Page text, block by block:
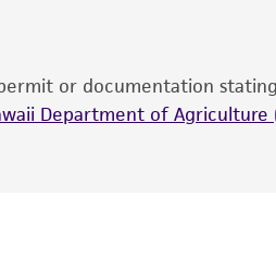
protocols may
medium formulation or
set forth herein, no
or documentation
Department of Agriculture